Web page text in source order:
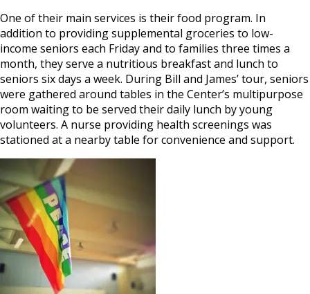
One of their main services is their food program. In
addition to providing supplemental groceries to low-
income seniors each Friday and to families three times a
month, they serve a nutritious breakfast and lunch to
seniors six days a week. During Bill and James’ tour, seniors
were gathered around tables in the Center’s multipurpose
room waiting to be served their daily lunch by young
volunteers. A nurse providing health screenings was
stationed at a nearby table for convenience and support.